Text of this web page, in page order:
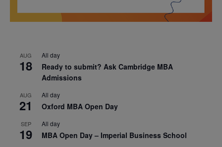
AUG
18
All day
Ready to submit? Ask Cambridge MBA
Admissions
AUG
21
All day
Oxford MBA Open Day
SEP
19
All day
MBA Open Day – Imperial Business School